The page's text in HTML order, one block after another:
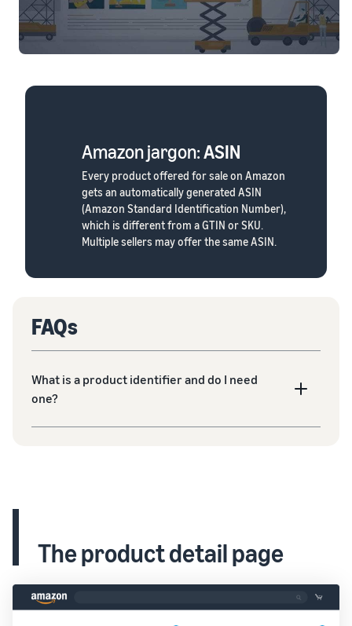
Amazon jargon:ASIN
Every product offered for sale on Amazon
gets an automatically generated ASIN
(Amazon Standard Identification Number),
which is different from a GTIN or SKU.
Multiple sellers may offer the same ASIN.
FAQs
What is a product identifier and do I need
one?
The product detail page